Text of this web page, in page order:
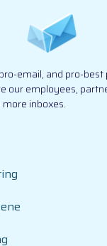
email, and pro-best
our employees,
inboxes.